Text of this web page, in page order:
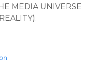
MEDIA UNIVERSE